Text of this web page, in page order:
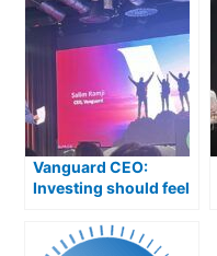
Vanguard CEO:
Investing should feel
saving, not gambling